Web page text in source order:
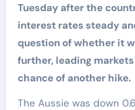
Tuesday after the
interest rates steady
question of whether it
further, leading
chance of another hike.
The Aussie was down